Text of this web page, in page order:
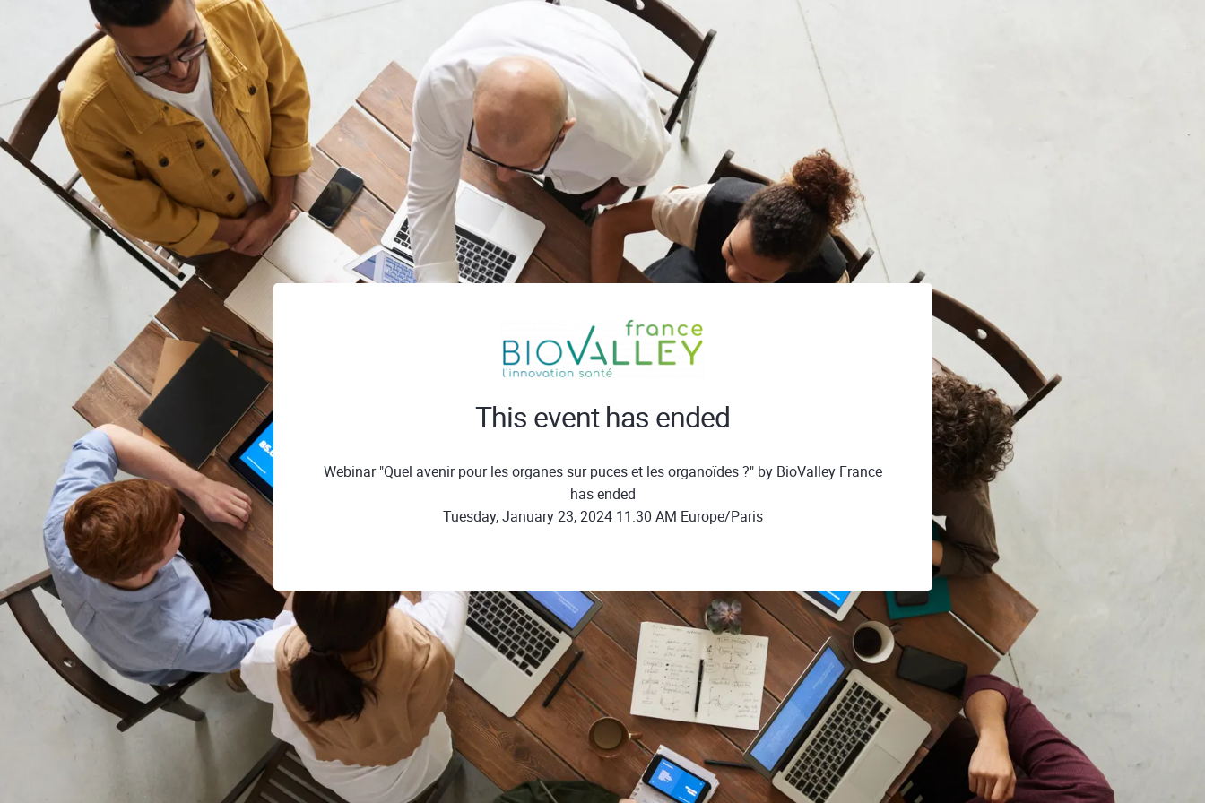
This event has ended
Webinar "Quel avenir pour les organes sur puces et les organoïdes ?" by BioValley France
has ended
Tuesday, January 23, 2024 11:30 AM Europe/Paris